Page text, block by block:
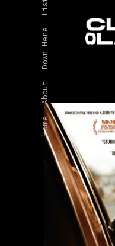
Home
About
Down Here